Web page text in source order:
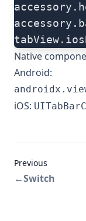
Native
Android:
iOS:
Previous
←Switch